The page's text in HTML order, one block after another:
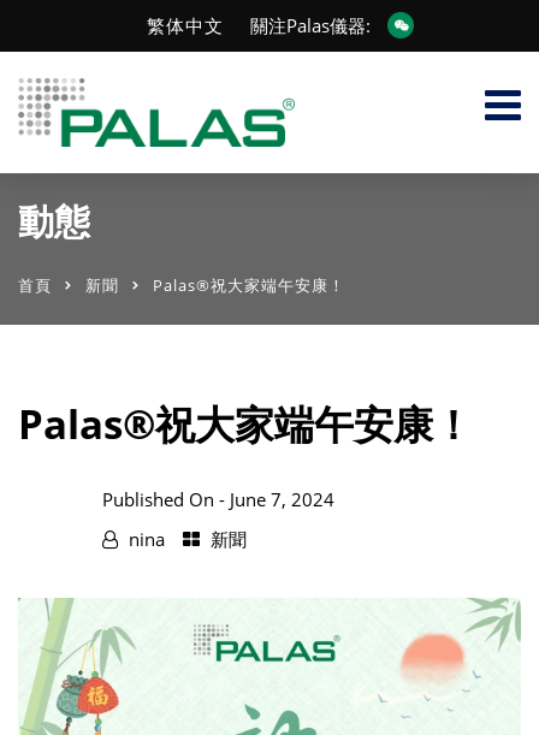
繁体中文 關注Palas儀器:
動態
首頁 新聞 Palas®祝大家端午安康！
Palas®祝大家端午安康！
Published On - June 7, 2024
nina
新聞